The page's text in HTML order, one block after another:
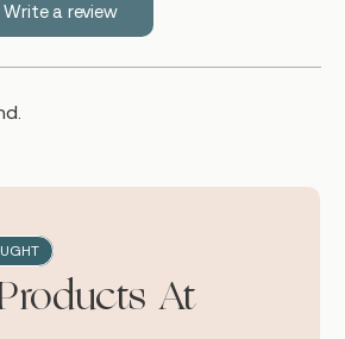
Write a review
At